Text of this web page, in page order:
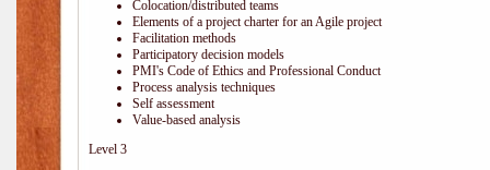
Colocation/distributed teams
Elements of a project charter for an Agile project
Facilitation methods
Participatory decision models
PMI's Code of Ethics and Professional Conduct
Process analysis techniques
Self assessment
Value-based analysis
Level 3